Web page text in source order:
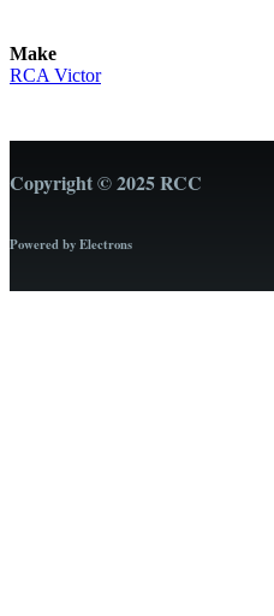
Make
RCA Victor
Copyright © 2025 RCC
Powered by Electrons